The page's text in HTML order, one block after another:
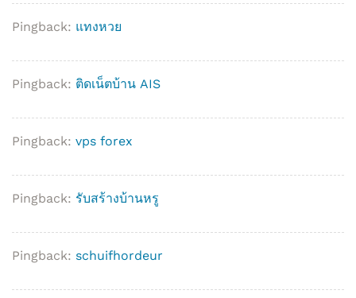
Pingback: แทงหวย
Pingback: ติดเน็ตบ้าน AIS
Pingback: vps forex
Pingback: รับสร้างบ้านหรู
Pingback: schuifhordeur